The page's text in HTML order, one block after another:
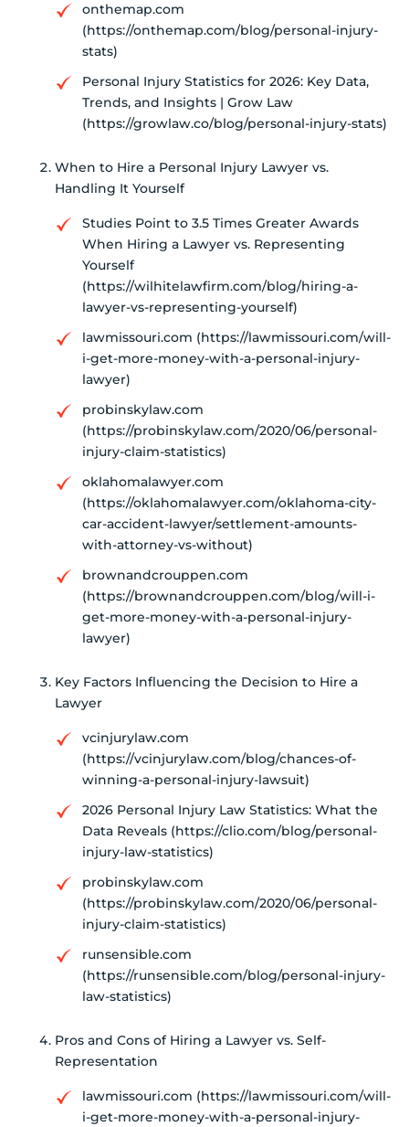
onthemap.com
(https://onthemap.com/blog/personal-injury-
stats)
Personal Injury Statistics for 2026: Key Data,
Trends, and Insights | Grow Law
(https://growlaw.co/blog/personal-injury-stats)
When to Hire a Personal Injury Lawyer vs.
Handling It Yourself
Studies Point to 3.5 Times Greater Awards
When Hiring a Lawyer vs. Representing
Yourself
(https://wilhitelawfirm.com/blog/hiring-a-
lawyer-vs-representing-yourself)
lawmissouri.com (https://lawmissouri.com/will-
i-get-more-money-with-a-personal-injury-
lawyer)
probinskylaw.com
(https://probinskylaw.com/2020/06/personal-
injury-claim-statistics)
oklahomalawyer.com
(https://oklahomalawyer.com/oklahoma-city-
car-accident-lawyer/settlement-amounts-
with-attorney-vs-without)
brownandcrouppen.com
(https://brownandcrouppen.com/blog/will-i-
get-more-money-with-a-personal-injury-
lawyer)
Key Factors Influencing the Decision to Hire a
Lawyer
vcinjurylaw.com
(https://vcinjurylaw.com/blog/chances-of-
winning-a-personal-injury-lawsuit)
2026 Personal Injury Law Statistics: What the
Data Reveals (https://clio.com/blog/personal-
injury-law-statistics)
probinskylaw.com
(https://probinskylaw.com/2020/06/personal-
injury-claim-statistics)
runsensible.com
(https://runsensible.com/blog/personal-injury-
law-statistics)
Pros and Cons of Hiring a Lawyer vs. Self-
Representation
lawmissouri.com (https://lawmissouri.com/will-
i-get-more-money-with-a-personal-injury-